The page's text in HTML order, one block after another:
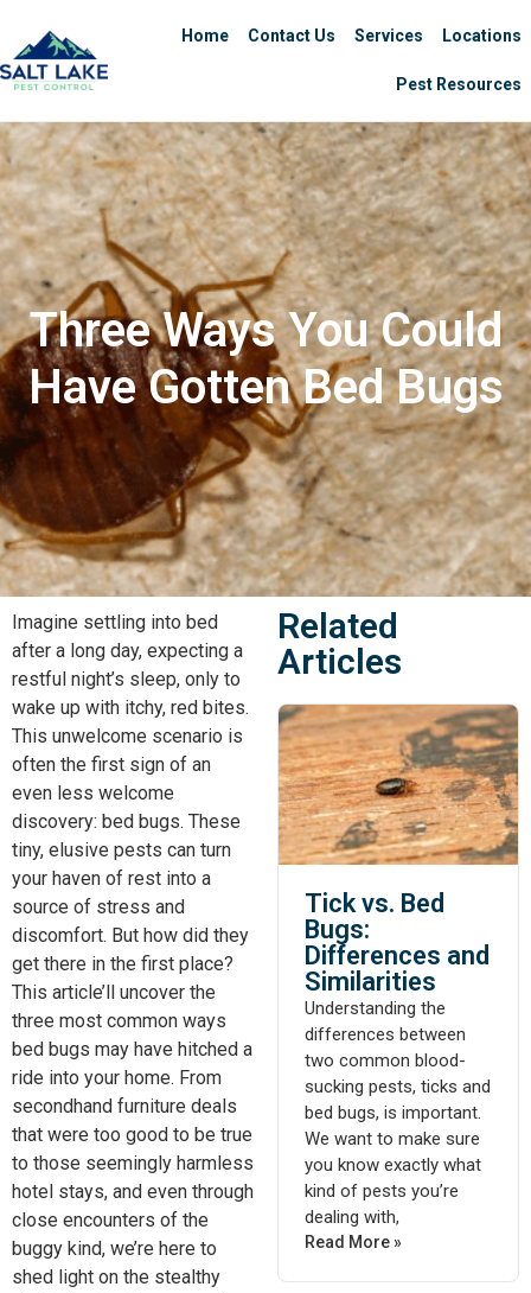
Home Contact Us Services Locations
Pest Resources
Three Ways You Could
Have Gotten Bed Bugs
Imagine settling into bed
after a long day, expecting a
restful night’s sleep, only to
wake up with itchy, red bites.
This unwelcome scenario is
often the first sign of an
even less welcome
discovery: bed bugs. These
tiny, elusive pests can turn
your haven of rest into a
source of stress and
discomfort. But how did they
get there in the first place?
This article’ll uncover the
three most common ways
bed bugs may have hitched a
ride into your home. From
secondhand furniture deals
that were too good to be true
to those seemingly harmless
hotel stays, and even through
close encounters of the
buggy kind, we’re here to
shed light on the stealthy
Related
Articles
Tick vs. Bed
Bugs:
Differences and
Similarities
Understanding the
differences between
two common blood-
sucking pests, ticks and
bed bugs, is important.
We want to make sure
you know exactly what
kind of pests you’re
dealing with,
Read More »